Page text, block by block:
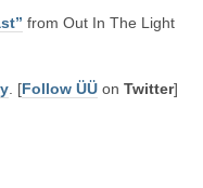
from Out In The Light
. [Follow ÜÜ on Twitter]